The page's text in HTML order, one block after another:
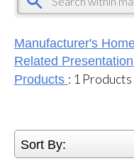
Manufacturer's
Related
Products : 1 Products
Sort By: